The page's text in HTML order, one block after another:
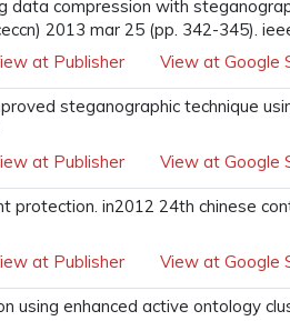
data compression with
2013 mar 25 (pp. 342-345).
at Publisher
View at Google
steganographic technique
at Publisher
View at Google
in2012 24th chinese
at Publisher
View at Google
using enhanced active ontology